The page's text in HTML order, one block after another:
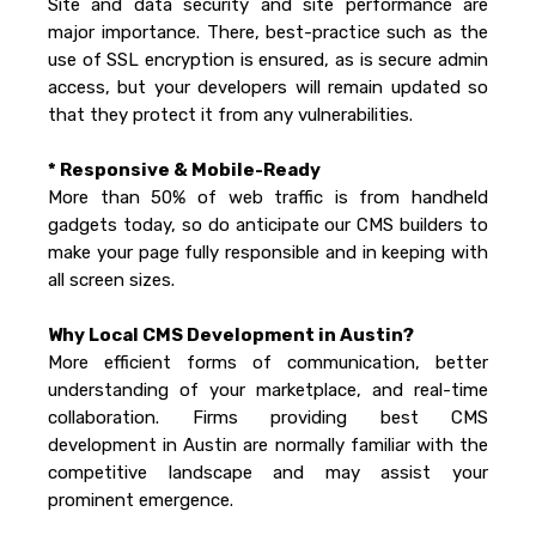
Site and data security and site performance are
major importance. There, best-practice such as the
use of SSL encryption is ensured, as is secure admin
access, but your developers will remain updated so
that they protect it from any vulnerabilities.
* Responsive & Mobile-Ready
More than 50% of web traffic is from handheld
gadgets today, so do anticipate our CMS builders to
make your page fully responsible and in keeping with
all screen sizes.
Why Local CMS Development in Austin?
More efficient forms of communication, better
understanding of your marketplace, and real-time
collaboration. Firms providing best CMS
development in Austin are normally familiar with the
competitive landscape and may assist your
prominent emergence.